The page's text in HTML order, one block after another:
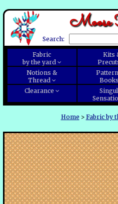
Moose
Search:
Fabric
by the yard
Kits
Notions &
Thread
Books
Clearance
Home > Fabric by